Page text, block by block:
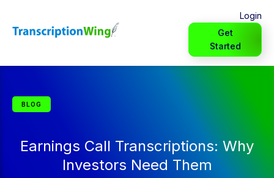
Login
Get
Started
BLOG
Earnings Call Transcriptions: Why
Investors Need Them